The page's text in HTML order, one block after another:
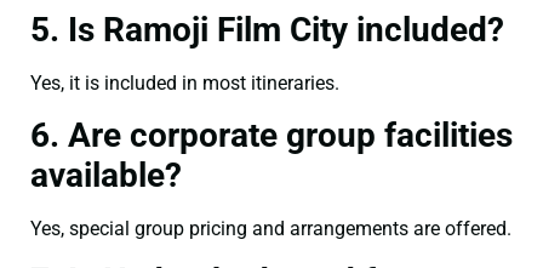
5. Is Ramoji Film City included?
Yes, it is included in most itineraries.
6. Are corporate group facilities
available?
Yes, special group pricing and arrangements are offered.